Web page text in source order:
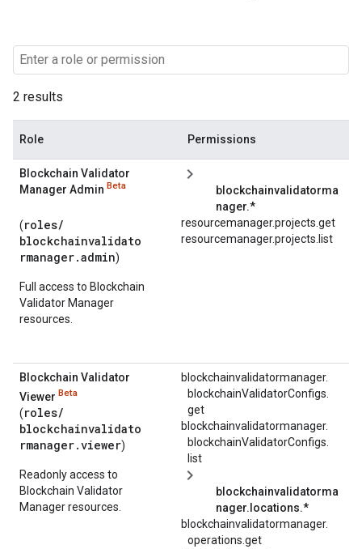
2 results
Role Permissions
Blockchain Validator
Manager Admin Beta
(roles/
blockchainvalidato
rmanager.admin)
Full access to Blockchain
Validator Manager
resources.
blockchainvalidatorma
nager.*
resourcemanager.projects.get
resourcemanager.projects.list
Blockchain Validator
Viewer Beta
(roles/
blockchainvalidato
rmanager.viewer)
Readonly access to
Blockchain Validator
Manager resources.
blockchainvalidatormanager.
blockchainValidatorConfigs.
get
blockchainvalidatormanager.
blockchainValidatorConfigs.
list
blockchainvalidatorma
nager. locations.*
blockchainvalidatormanager.
operations.get